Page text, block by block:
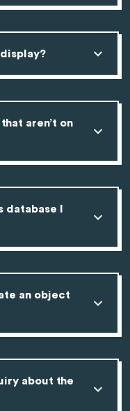
aren’t on
I
an object
about the